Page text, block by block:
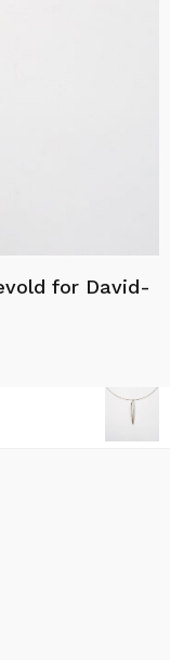
for David-